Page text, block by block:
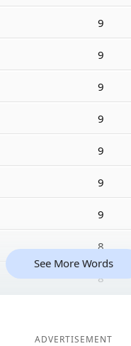
9
9
9
9
9
9
9
8
8
See More Words
ADVERTISEMENT